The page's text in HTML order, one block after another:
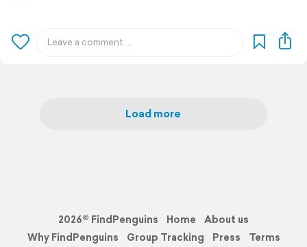
Load more
2026© FindPenguins Home
About us
Why FindPenguins
Group Tracking Press Terms